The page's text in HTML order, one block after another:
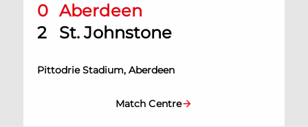
0 Aberdeen
2
St. Johnstone
Pittodrie Stadium, Aberdeen
Match Centre